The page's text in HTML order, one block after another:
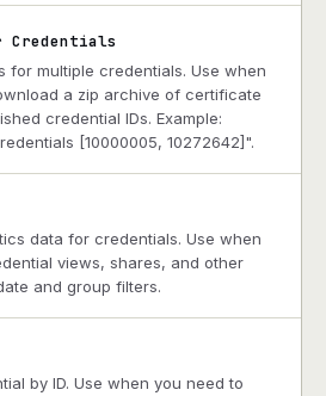
Credentials
for multiple credentials. Use when
a zip archive of certificate
credential IDs. Example:
[10000005, 10272642]".
data for credentials. Use when
views, shares, and other
and group filters.
by ID. Use when you need to